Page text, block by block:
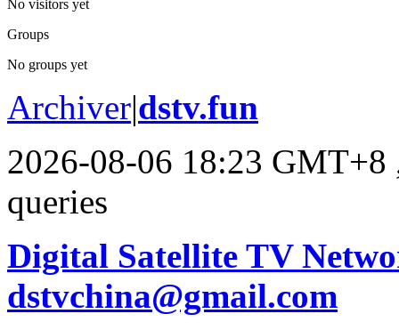
No visitors yet
Groups
No groups yet
Archiver|dstv.fun
2026-08-06 18:23 GMT+8
queries
Digital Satellite TV
dstvchina@gmail.com